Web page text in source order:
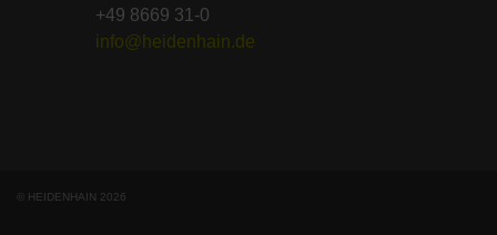
+49 8669 31-0
info@heidenhain.de
© HEIDENHAIN 2026